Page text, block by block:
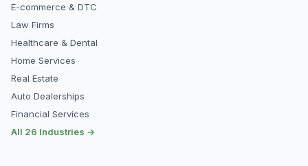
E-commerce & DTC
Law Firms
Healthcare & Dental
Home Services
Real Estate
Auto Dealerships
Financial Services
All 26 Industries →